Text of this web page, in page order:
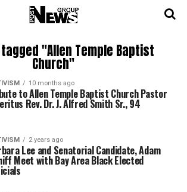
"Allen Temple Baptist
Church"
10 months ago
to Allen Temple Baptist Church Pastor
Rev. Dr. J. Alfred Smith Sr., 94
2 years ago
Lee and Senatorial Candidate, Adam
Meet with Bay Area Black Elected